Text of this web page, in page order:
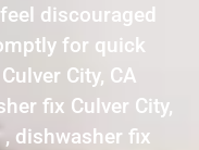
discouraged
for quick
City, CA
fix Culver City,
, dishwasher fix